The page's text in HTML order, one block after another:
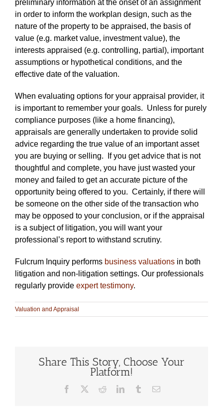
preliminary information at the onset of an assignment
in order to inform the workplan design, such as the
nature of the property to be appraised, the basis of
value (e.g. market value, investment value), the
interests appraised (e.g. controlling, partial), important
assumptions or hypothetical conditions, and the
effective date of the valuation.
When evaluating options for your appraisal provider, it
is important to remember your goals. Unless for purely
compliance purposes (like a home financing),
appraisals are generally undertaken to provide solid
advice regarding the true value of an important asset
you are buying or selling. If you get advice that is not
thoughtful and complete, you have just wasted your
money and failed to get an accurate picture of the
opportunity being offered to you. Certainly, if there will
be someone on the other side of the transaction who
may be opposed to your conclusion, or if the appraisal
is a subject of litigation, you will want your
professional’s report to withstand scrutiny.
Fulcrum Inquiry performs business valuations in both
litigation and non-litigation settings. Our professionals
regularly provide expert testimony.
Valuation and Appraisal
Share This Story, Choose Your
Platform!
Facebook RedditLinkedInTumblrEmail